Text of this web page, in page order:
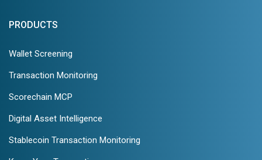
PRODUCTS
Wallet Screening
Transaction Monitoring
Scorechain MCP
Digital Asset Intelligence
Stablecoin Transaction Monitoring